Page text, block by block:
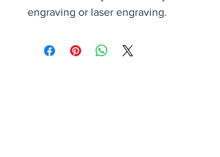
engraving or laser engraving.